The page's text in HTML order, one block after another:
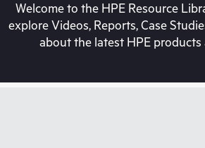
Welcome to the HPE Resource
explore Videos, Reports, Case
about the latest HPE products